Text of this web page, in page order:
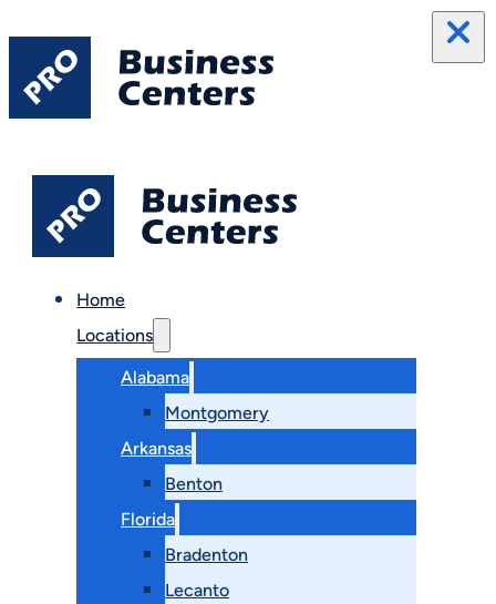
Home
Locations
Alabama
Montgomery
Arkansas
Benton
Florida
Bradenton
Lecanto